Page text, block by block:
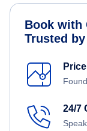
Book with
Trusted
24/7